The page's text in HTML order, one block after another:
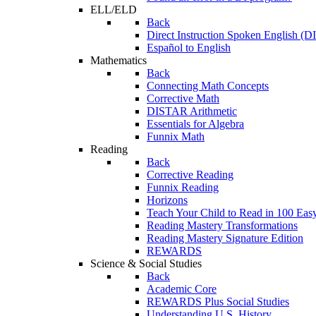
ELL/ELD
Back
Direct Instruction Spoken English
Español to English
Mathematics
Back
Connecting Math Concepts
Corrective Math
DISTAR Arithmetic
Essentials for Algebra
Funnix Math
Reading
Back
Corrective Reading
Funnix Reading
Horizons
Teach Your Child to Read in 100
Reading Mastery Transformations
Reading Mastery Signature Edition
REWARDS
Science & Social Studies
Back
Academic Core
REWARDS Plus Social Studies